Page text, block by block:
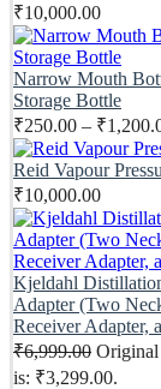
₹10,000.00
Narrow Mouth
Storage Bottle
₹250.00 – ₹
Reid Vapour
₹10,000.00
Kjeldahl
Adapter (Two
Receiver Adapter,
₹6,999.00 Original
is: ₹3,299.00.